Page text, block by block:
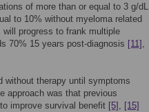
of more than or equal to 3 g/dL
to 10% without myeloma related
progress to frank multiple
70% 15 years post-diagnosis [11] ,
without therapy until symptoms
approach was that previous
improve survival benefit [5] , [15]